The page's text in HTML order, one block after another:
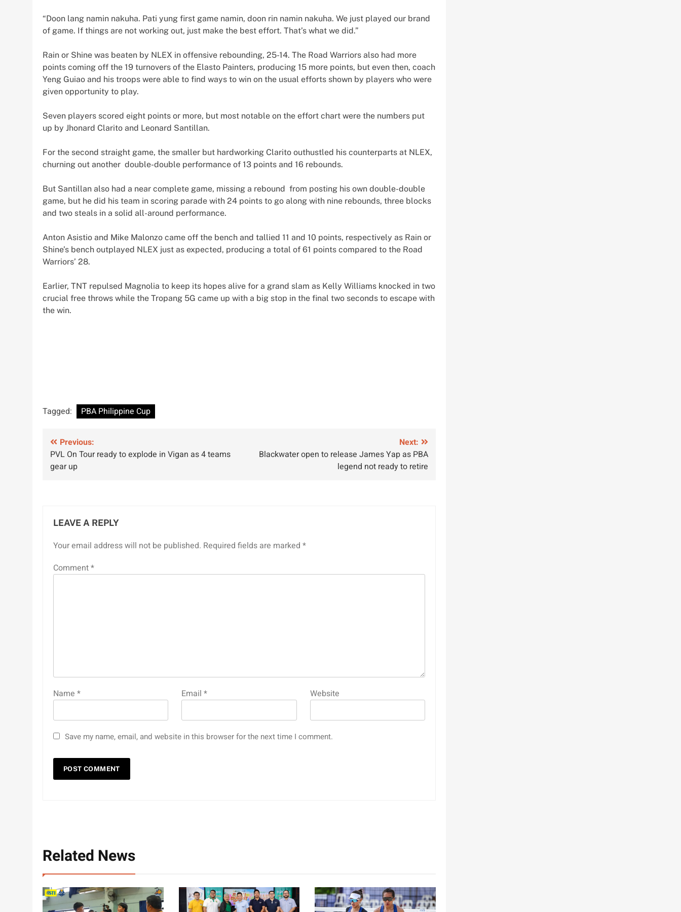
“Doon lang namin nakuha. Pati yung first game namin, doon rin namin nakuha. We just played our brand
of game. If things are not working out, just make the best effort. That’s what we did.”
Rain or Shine was beaten by NLEX in offensive rebounding, 25-14. The Road Warriors also had more
points coming off the 19 turnovers of the Elasto Painters, producing 15 more points, but even then, coach
Yeng Guiao and his troops were able to find ways to win on the usual efforts shown by players who were
given opportunity to play.
Seven players scored eight points or more, but most notable on the effort chart were the numbers put
up by Jhonard Clarito and Leonard Santillan.
For the second straight game, the smaller but hardworking Clarito outhustled his counterparts at NLEX,
churning out another double-double performance of 13 points and 16 rebounds.
But Santillan also had a near complete game, missing a rebound from posting his own double-double
game, but he did his team in scoring parade with 24 points to go along with nine rebounds, three blocks
and two steals in a solid all-around performance.
Anton Asistio and Mike Malonzo came off the bench and tallied 11 and 10 points, respectively as Rain or
Shine’s bench outplayed NLEX just as expected, producing a total of 61 points compared to the Road
Warriors’ 28.
Earlier, TNT repulsed Magnolia to keep its hopes alive for a grand slam as Kelly Williams knocked in two
crucial free throws while the Tropang 5G came up with a big stop in the final two seconds to escape with
the win.
Tagged: PBA Philippine Cup
Post
navigation
Previous:
PVL On Tour ready to explode in Vigan as 4 teams
gear up
Next:
Blackwater open to release James Yap as PBA
legend not ready to retire
LEAVE A REPLY
Your email address will not be published. Required fields are marked *
Comment*
Name * Email* Website
Save my name, email, and website in this browser for the next time I comment.
Related News